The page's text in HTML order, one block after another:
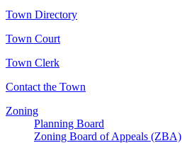
Town Directory
Town Court
Town Clerk
Contact the Town
Zoning
Planning Board
Zoning Board of Appeals (ZBA)